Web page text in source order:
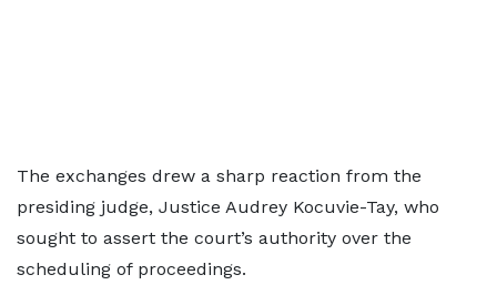
The exchanges drew a sharp reaction from the
presiding judge, Justice Audrey Kocuvie-Tay, who
sought to assert the court’s authority over the
scheduling of proceedings.